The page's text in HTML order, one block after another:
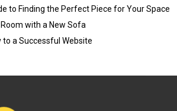
to Finding the Perfect Piece for Your Space
with a New Sofa
to a Successful Website